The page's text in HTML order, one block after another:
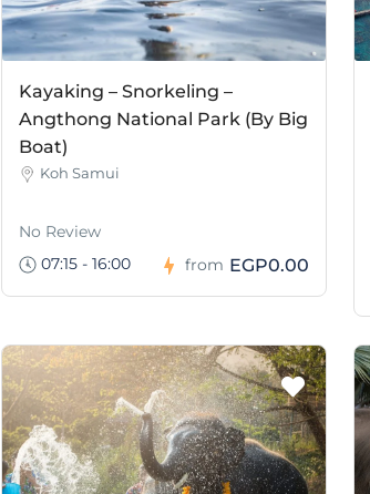
Kayaking – Snorkeling –
Angthong National Park (By Big
Boat)
Koh Samui
No Review
07:15 - 16:00
from EGP0.00